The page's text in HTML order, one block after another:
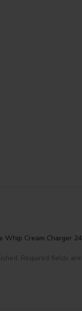
Cream Charger
Required fields